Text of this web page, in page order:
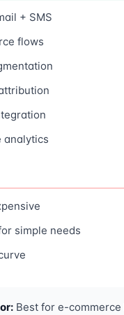
+ SMS
flows
analytics
simple needs
Best for e-commerce